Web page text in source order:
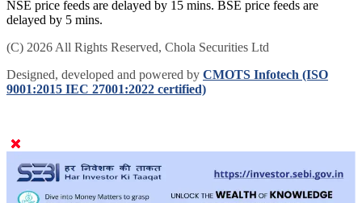
NSE price feeds are delayed by 15 mins. BSE price feeds are
Designed, developed and powered byCMOTS Infotech (ISO